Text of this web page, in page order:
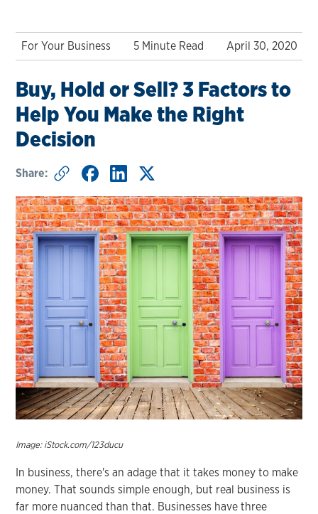
For Your Business 5 Minute Read April 30, 2020
Buy, Hold or Sell? 3 Factors to
Help You Make the Right
Decision
Share:
Image: iStock.com/123ducu
In business, there's an adage that it takes money to make
money. That sounds simple enough, but real business is
far more nuanced than that. Businesses have three